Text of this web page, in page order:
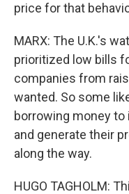
price for that
MARX: The U.K.'s
prioritized low bills
companies from
wanted. So some
borrowing money
and generate their
along the way.
HUGO TAGHOLM: